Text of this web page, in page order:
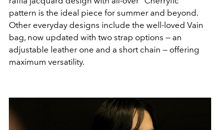
pattern is the ideal piece for summer and beyond.
Other everyday designs include the well-loved Vain
bag, now updated with two strap options — an
adjustable leather one and a short chain — offering
maximum versatility.